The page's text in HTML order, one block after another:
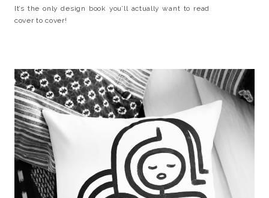
It’s the only design book you’ll actually want to read
cover to cover!